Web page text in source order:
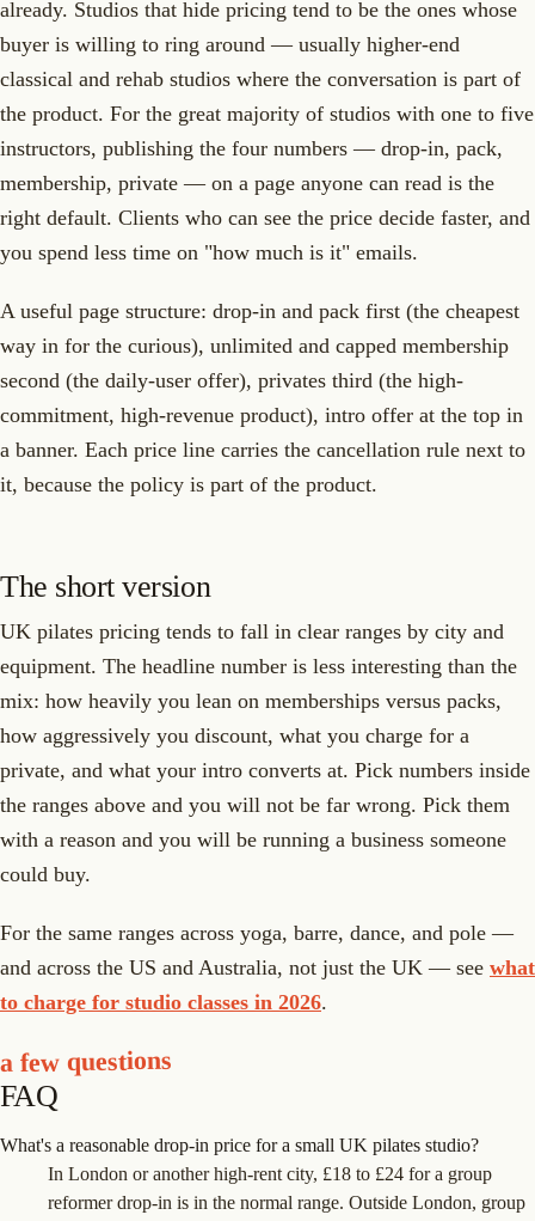
already. Studios that hide pricing tend to be the ones whose
buyer is willing to ring around — usually higher-end
classical and rehab studios where the conversation is part of
the product. For the great majority of studios with one to five
instructors, publishing the four numbers — drop-in, pack,
membership, private — on a page anyone can read is the
right default. Clients who can see the price decide faster, and
you spend less time on "how much is it" emails.
A useful page structure: drop-in and pack first (the cheapest
way in for the curious), unlimited and capped membership
second (the daily-user offer), privates third (the high-
commitment, high-revenue product), intro offer at the top in
a banner. Each price line carries the cancellation rule next to
it, because the policy is part of the product.
The short version
UK pilates pricing tends to fall in clear ranges by city and
equipment. The headline number is less interesting than the
mix: how heavily you lean on memberships versus packs,
how aggressively you discount, what you charge for a
private, and what your intro converts at. Pick numbers inside
the ranges above and you will not be far wrong. Pick them
with a reason and you will be running a business someone
could buy.
For the same ranges across yoga, barre, dance, and pole —
and across the US and Australia, not just the UK — see what
to charge for studio classes in 2026.
a few questions
FAQ
What's a reasonable drop-in price for a small UK pilates studio?
In London or another high-rent city, £18 to £24 for a group
reformer drop-in is in the normal range. Outside London, group